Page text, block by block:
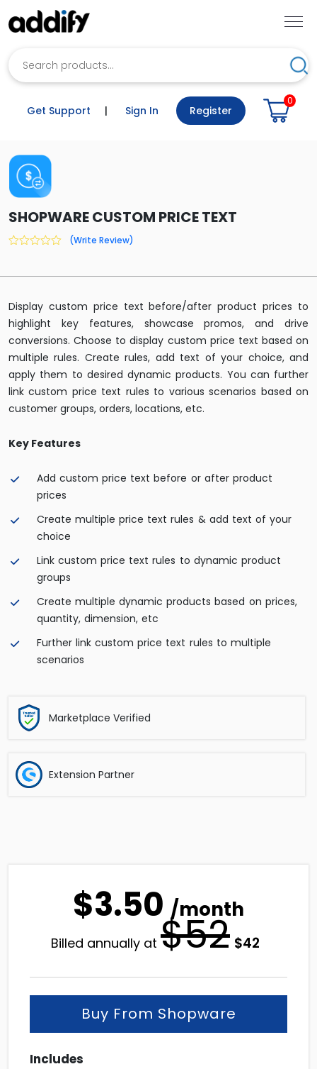
Get Support | Sign In Register
0
SHOPWARE CUSTOM PRICE TEXT
of
(Write Review)
Display custom price text before/after product prices to
highlight key features, showcase promos, and drive
conversions. Choose to display custom price text based on
multiple rules. Create rules, add text of your choice, and
apply them to desired dynamic products. You can further
link custom price text rules to various scenarios based on
customer groups, orders, locations, etc.
Key Features
Add custom price text before or after product
prices
Create multiple price text rules & add text of your
choice
Link custom price text rules to dynamic product
groups
Create multiple dynamic products based on prices,
quantity, dimension, etc
Further link custom price text rules to multiple
scenarios
Marketplace Verified
Extension Partner
$3.50 /month
Billed annually at $52 price
$52.
$42
$42.
Buy From Shopware
Includes